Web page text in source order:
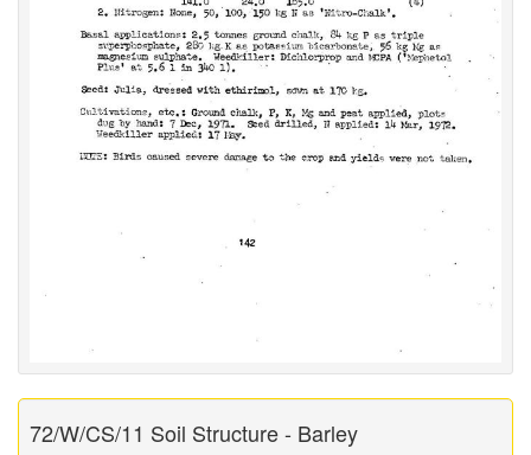
72/W/CS/11 Soil Structure - Barley